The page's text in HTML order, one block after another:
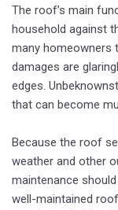
The roof’s main
household against
many homeowners
damages are
edges.
that can become
Because the roof
weather and other
maintenance
well-maintained